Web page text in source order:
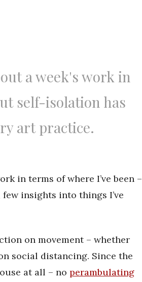
a week's work in
self-isolation has
art practice.
in terms of where I’ve been –
insights into things I’ve
on movement – whether
social distancing. Since the
at all – no perambulating